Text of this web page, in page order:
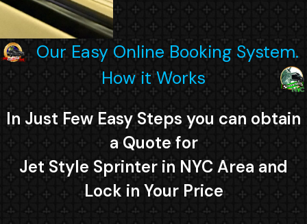
Our Easy Online Booking System.
How it Works
In Just Few Easy Steps you can obtain
a Quote for
Jet Style Sprinter in NYC Area and
Lock in Your Price